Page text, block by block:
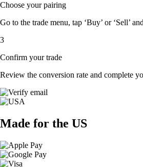
Choose your pairing
Go to the trade menu, tap ‘Buy’ or ‘Sell’
3
Confirm your trade
Review the conversion rate and complete
Made for the US